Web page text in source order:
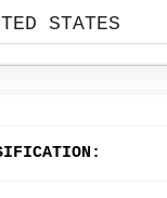
STATES